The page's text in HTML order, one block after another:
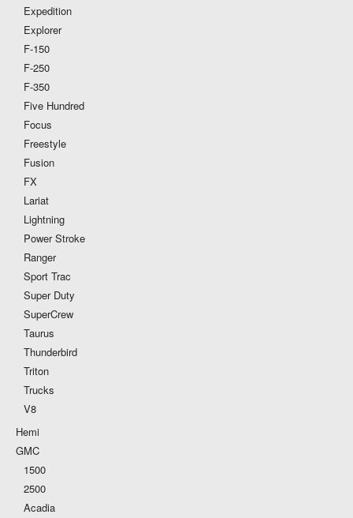
Expedition
Explorer
F-150
F-250
F-350
Five Hundred
Focus
Freestyle
Fusion
FX
Lariat
Lightning
Power Stroke
Ranger
Sport Trac
Super Duty
SuperCrew
Taurus
Thunderbird
Triton
Trucks
V8
Hemi
GMC
1500
2500
Acadia